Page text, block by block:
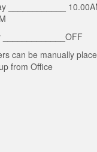
____________
_____________OFF
can be manually
from Office